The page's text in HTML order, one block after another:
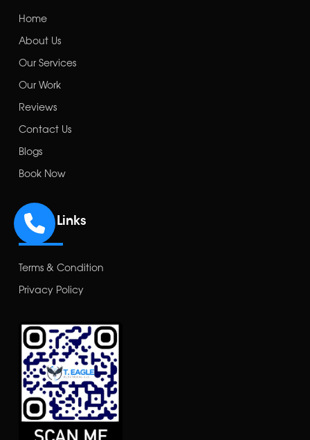
Home
About Us
Our Services
Our Work
Reviews
Contact Us
Blogs
Book Now
Other Links
Terms & Condition
Privacy Policy